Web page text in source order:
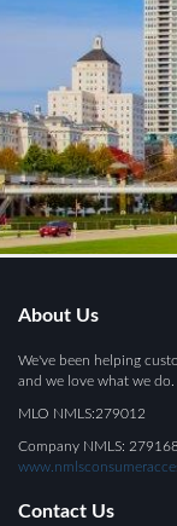
About Us
We've been helping
and we love what we do.
MLO NMLS:279012
Company NMLS:
Contact Us